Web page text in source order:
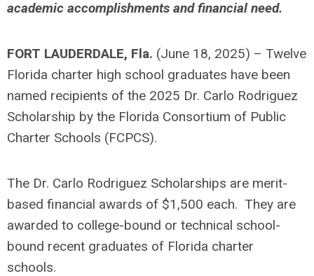
academic accomplishments and financial need.
FORT LAUDERDALE, Fla. (June 18, 2025) – Twelve
Florida charter high school graduates have been
named recipients of the 2025 Dr. Carlo Rodriguez
Scholarship by the Florida Consortium of Public
Charter Schools (FCPCS).
The Dr. Carlo Rodriguez Scholarships are merit-
based financial awards of $1,500 each. They are
awarded to college-bound or technical school-
bound recent graduates of Florida charter
schools.